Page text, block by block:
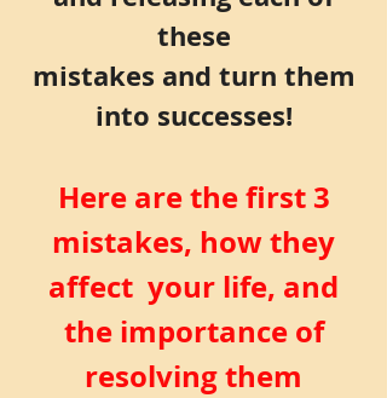
these
mistakes and turn them
into successes!
Here are the first 3
mistakes, how they
affect your life, and
the importance of
resolving them